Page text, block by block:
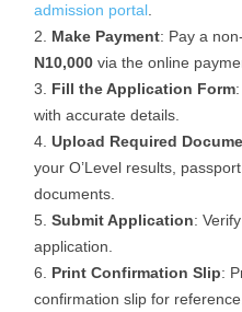
admission portal
Make Payment: Pay a
N10,000 via the online
Fill the Application Form
with accurate details.
Upload Required
your O’Level results,
documents.
Submit Application:
application.
Print Confirmation Slip:
confirmation slip for reference.